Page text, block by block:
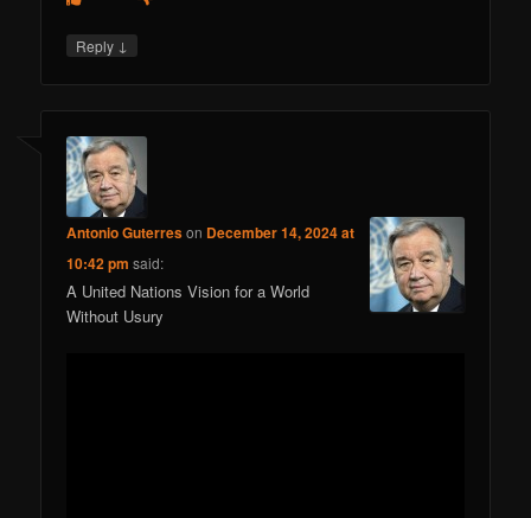
Reply ↓
Antonio Guterreson December 14, 2024 at
10:42 pm said:
A United Nations Vision for a World
Without Usury